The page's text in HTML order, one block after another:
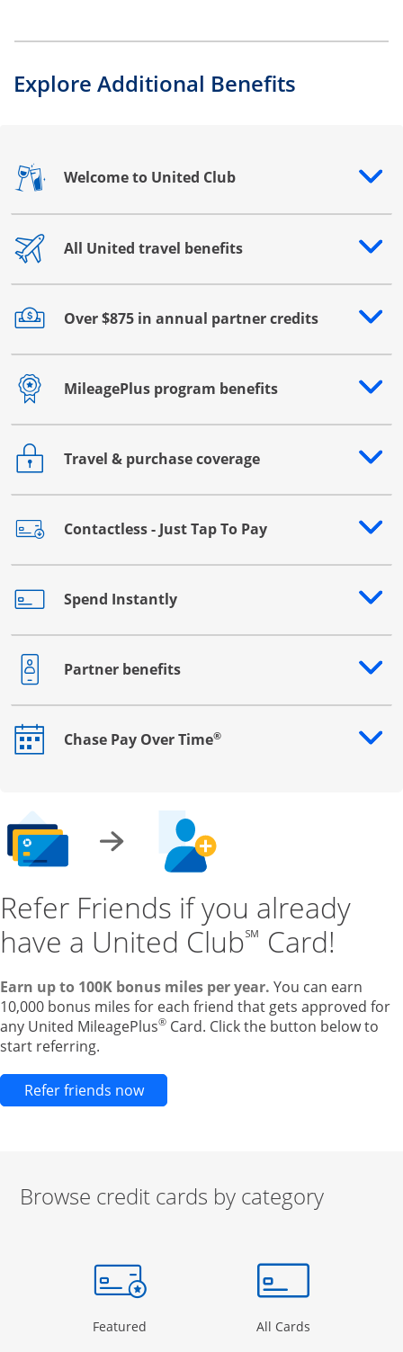
Explore Additional Benefits
Welcome to United Club
Opens drawer that reveals additional content
All United travel benefits
Opens drawer that reveals additional content
Over $875 in annual partner credits
Opens drawer that reveals additional content
MileagePlus program benefits
Opens drawer that reveals additional content
Travel & purchase coverage
Opens drawer that reveals additional content
Contactless - Just Tap To Pay
Opens drawer that reveals additional content
Spend Instantly
Opens drawer that reveals additional content
Partner benefits
Opens drawer that reveals additional content
Chase Pay Over Time®
Opens drawer that reveals additional content
Refer Friends if you already
have a United Club℠ Card!
Earn up to 100K bonus miles per year. You can earn
10,000 bonus miles for each friend that gets approved for
any United MileagePlus® Card. Click the button below to
start referring.
Refer friends nowOpens new credit card offers and
Browse credit cards by category
Page in the same window
Featured Opens Category Page in the same window
All Cards